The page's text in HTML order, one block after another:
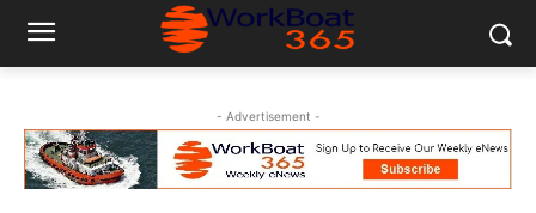
- Advertisement -